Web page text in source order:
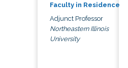
Faculty in Residence
Adjunct Professor
Northeastern Illinois
University